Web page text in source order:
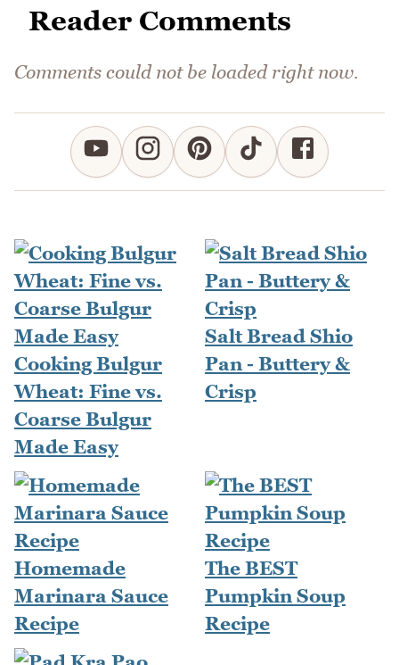
Reader Comments
Comments could not be loaded right now.
Cooking Bulgur
Wheat: Fine vs.
Coarse Bulgur
Made Easy
Salt Bread Shio
Pan - Buttery &
Crisp
Homemade
Marinara Sauce
Recipe
The BEST
Pumpkin Soup
Recipe